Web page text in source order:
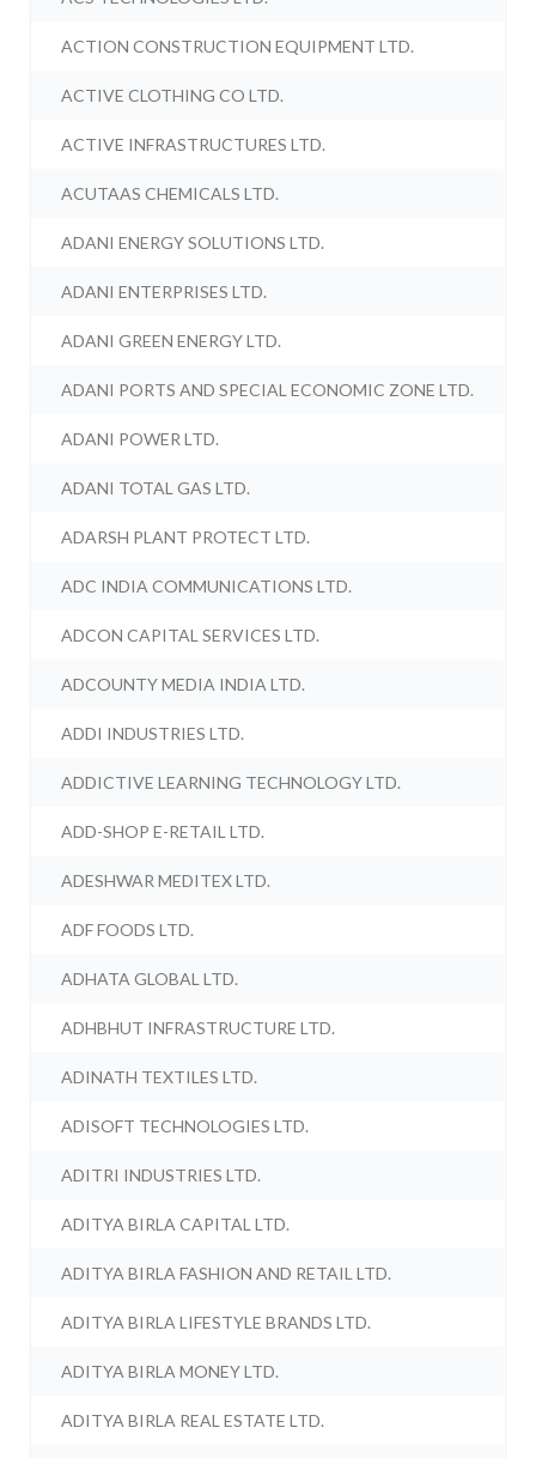
ACTION CONSTRUCTION EQUIPMENT LTD.
ACTIVE CLOTHING CO LTD.
ACTIVE INFRASTRUCTURES LTD.
ACUTAAS CHEMICALS LTD.
ADANI ENERGY SOLUTIONS LTD.
ADANI ENTERPRISES LTD.
ADANI GREEN ENERGY LTD.
ADANI PORTS AND SPECIAL ECONOMIC ZONE LTD.
ADANI POWER LTD.
ADANI TOTAL GAS LTD.
ADARSH PLANT PROTECT LTD.
ADC INDIA COMMUNICATIONS LTD.
ADCON CAPITAL SERVICES LTD.
ADCOUNTY MEDIA INDIA LTD.
ADDI INDUSTRIES LTD.
ADDICTIVE LEARNING TECHNOLOGY LTD.
ADD-SHOP E-RETAIL LTD.
ADESHWAR MEDITEX LTD.
ADF FOODS LTD.
ADHATA GLOBAL LTD.
ADHBHUT INFRASTRUCTURE LTD.
ADINATH TEXTILES LTD.
ADISOFT TECHNOLOGIES LTD.
ADITRI INDUSTRIES LTD.
ADITYA BIRLA CAPITAL LTD.
ADITYA BIRLA FASHION AND RETAIL LTD.
ADITYA BIRLA LIFESTYLE BRANDS LTD.
ADITYA BIRLA MONEY LTD.
ADITYA BIRLA REAL ESTATE LTD.